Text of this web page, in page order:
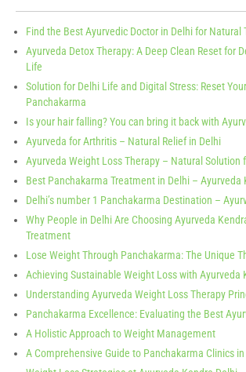
Find the Best Ayurvedic Doctor in Delhi for Natural
Ayurveda Detox Therapy: A Deep Clean Reset for
Life
Solution for Delhi Life and Digital Stress: Reset
Panchakarma
Is your hair falling? You can bring it back with
Ayurveda for Arthritis – Natural Relief in Delhi
Ayurveda Weight Loss Therapy – Natural Solution
Best Panchakarma Treatment in Delhi – Ayurveda
Delhi’s number 1 Panchakarma Destination –
Why People in Delhi Are Choosing Ayurveda
Treatment
Lose Weight Through Panchakarma: The Unique
Achieving Sustainable Weight Loss with Ayurveda
Understanding Ayurveda Weight Loss Therapy
Panchakarma Excellence: Evaluating the Best
A Holistic Approach to Weight Management
A Comprehensive Guide to Panchakarma Clinics